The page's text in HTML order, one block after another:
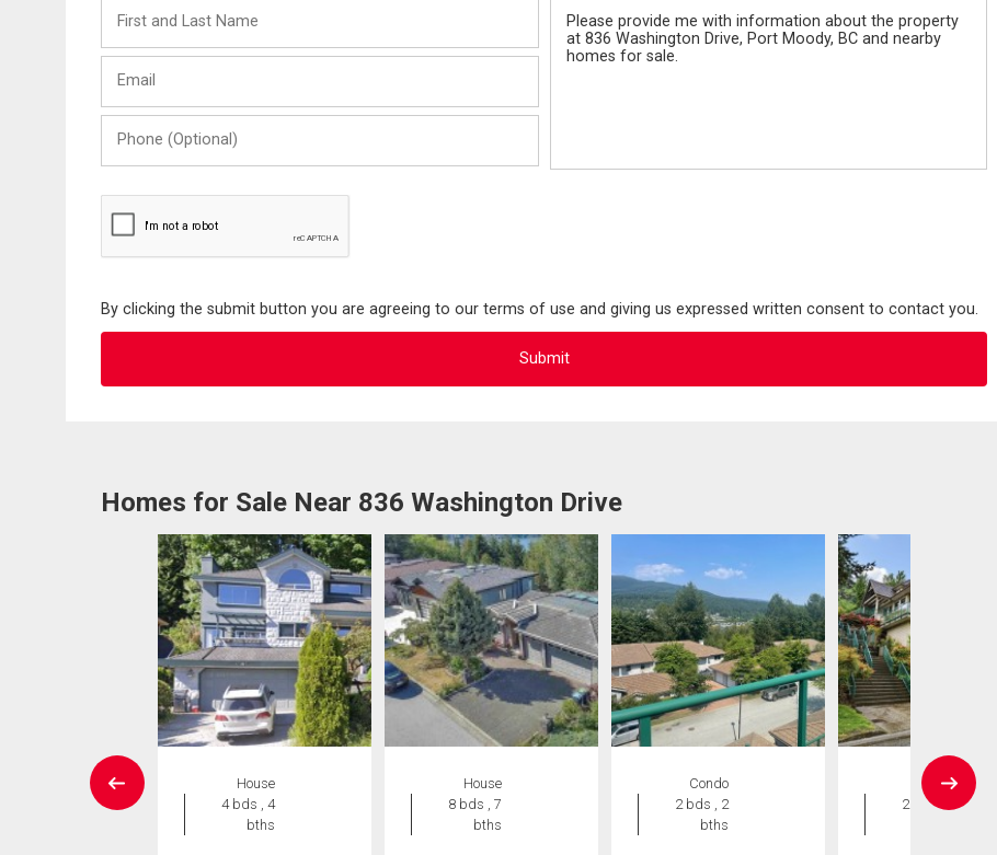
and
Last
(Optional)
By clicking the submit button you are agreeing to our terms of use and giving us expressed written consent to contact you.
Homes for Sale Near 836 Washington Drive
House
4 bds , 4
bths
House
8 bds , 7
bths
Condo
2 bds , 2
bths
Condo
2 bds , 2